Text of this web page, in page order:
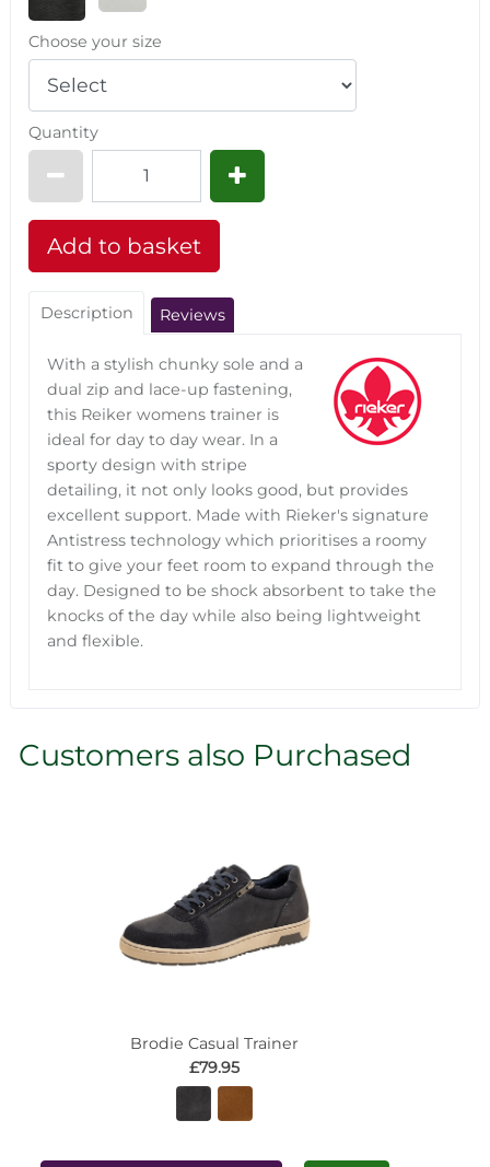
Choose your size
Quantity
Description Reviews
With a stylish chunky sole and a
dual zip and lace-up fastening,
this Reiker womens trainer is
ideal for day to day wear. In a
sporty design with stripe
detailing, it not only looks good, but provides
excellent support. Made with Rieker's signature
Antistress technology which prioritises a roomy
fit to give your feet room to expand through the
day. Designed to be shock absorbent to take the
knocks of the day while also being lightweight
and flexible.
Customers also Purchased
Brodie Casual Trainer
£79.95